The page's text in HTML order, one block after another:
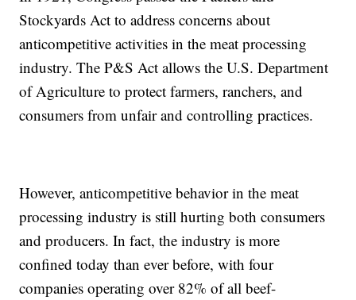
Stockyards Act to address concerns about
anticompetitive activities in the meat processing
industry. The P&S Act allows the U.S. Department
of Agriculture to protect farmers, ranchers, and
consumers from unfair and controlling practices.
However, anticompetitive behavior in the meat
processing industry is still hurting both consumers
and producers. In fact, the industry is more
confined today than ever before, with four
companies operating over 82% of all beef-